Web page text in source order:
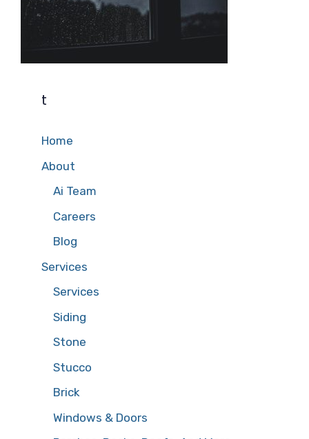
t
Home
About
Ai Team
Careers
Blog
Services
Services
Siding
Stone
Stucco
Brick
Windows & Doors